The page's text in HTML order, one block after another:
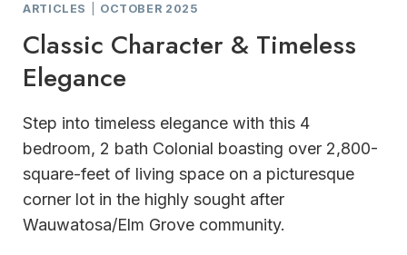
ARTICLES OCTOBER 2025
Classic Character & Timeless
Elegance
Step into timeless elegance with this 4
bedroom, 2 bath Colonial boasting over 2,800-
square-feet of living space on a picturesque
corner lot in the highly sought after
Wauwatosa/Elm Grove community.